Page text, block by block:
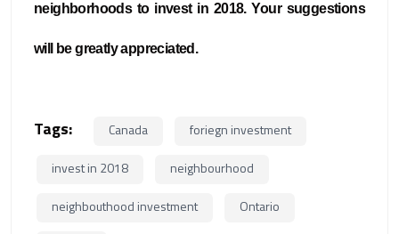
neighborhoods to invest in 2018. Your suggestions
will be greatly appreciated.
Tags: Canada foriegn investment
invest in 2018 neighbourhood
neighbouthood investment Ontario